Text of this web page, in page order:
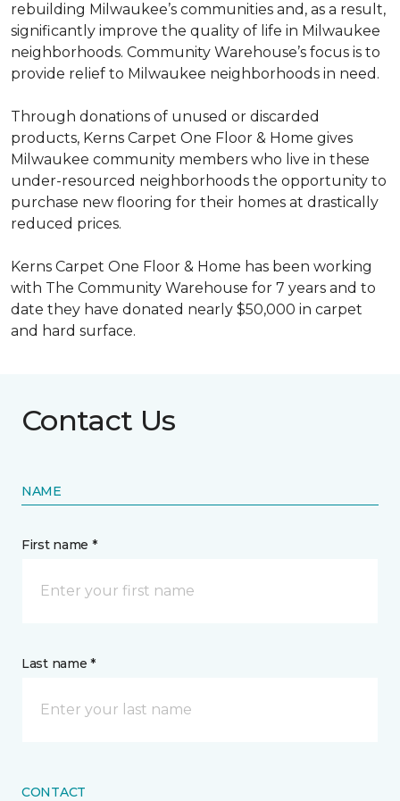
rebuilding Milwaukee’s communities and, as a result,
significantly improve the quality of life in Milwaukee
neighborhoods. Community Warehouse’s focus is to
provide relief to Milwaukee neighborhoods in need.
Through donations of unused or discarded
products, Kerns Carpet One Floor & Home gives
Milwaukee community members who live in these
under-resourced neighborhoods the opportunity to
purchase new flooring for their homes at drastically
reduced prices.
Kerns Carpet One Floor & Home has been working
with The Community Warehouse for 7 years and to
date they have donated nearly $50,000 in carpet
and hard surface.
Contact Us
NAME
First name *
Last name *
CONTACT